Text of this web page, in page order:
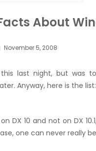
About
November 5, 2008
last night, but was
Anyway, here is the list:
DX 10 and not on DX
one can never really